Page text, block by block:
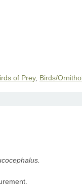
of Prey, Birds/